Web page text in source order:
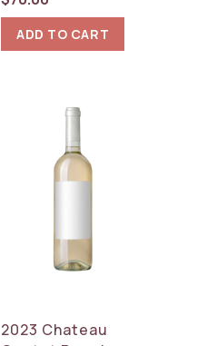
ADD TO CART
2023 Chateau